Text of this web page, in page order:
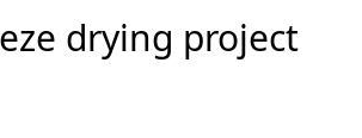
drying project